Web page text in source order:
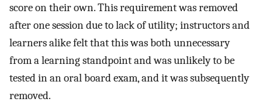
score on their own. This requirement was removed
after one session due to lack of utility; instructors and
learners alike felt that this was both unnecessary
from a learning standpoint and was unlikely to be
tested in an oral board exam, and it was subsequently
removed.